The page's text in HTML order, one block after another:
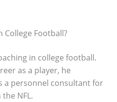
College Football?
in college football.
as a player, he
a personnel consultant for
NFL.